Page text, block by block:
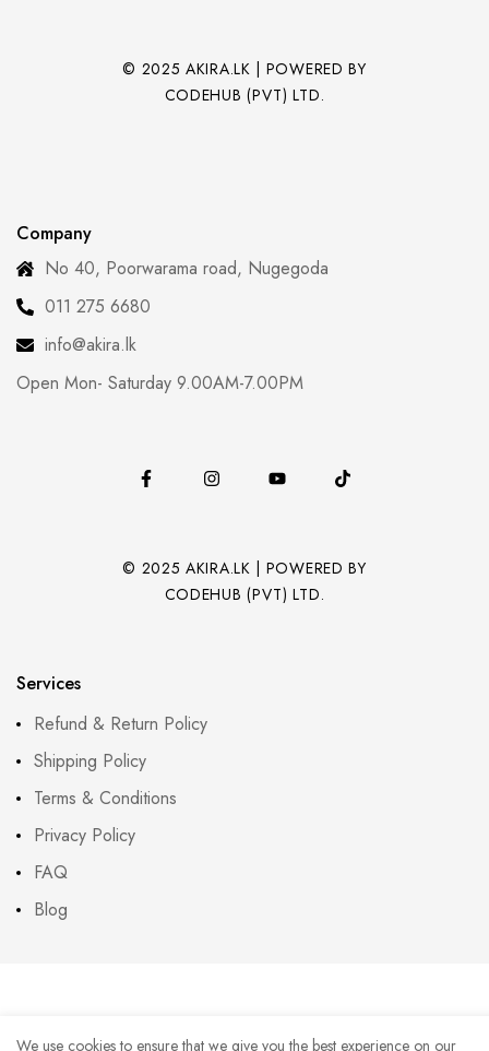
© 2025 AKIRA.LK | POWERED BY
CODEHUB (PVT) LTD.
Company
No 40, Poorwarama road, Nugegoda
011 275 6680
info@akira.lk
Open Mon- Saturday 9.00AM-7.00PM
© 2025 AKIRA.LK | POWERED BY
CODEHUB (PVT) LTD.
Services
Refund & Return Policy
Shipping Policy
Terms & Conditions
Privacy Policy
FAQ
Blog
We use cookies to ensure that we give you the best experience on our